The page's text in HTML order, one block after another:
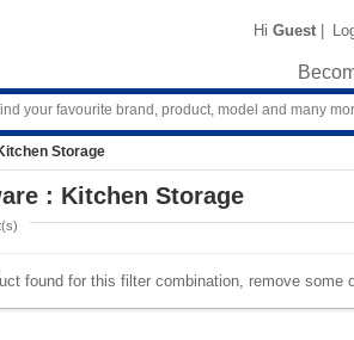
Hi Guest |
Storage
: Kitchen Storage
found for this filter combination, remove some